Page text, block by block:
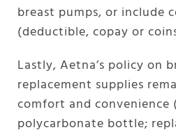
breast pumps, or include
(deductible, copay or
Lastly, Aetna’s policy on
replacement supplies
comfort and convenience
polycarbonate bottle;